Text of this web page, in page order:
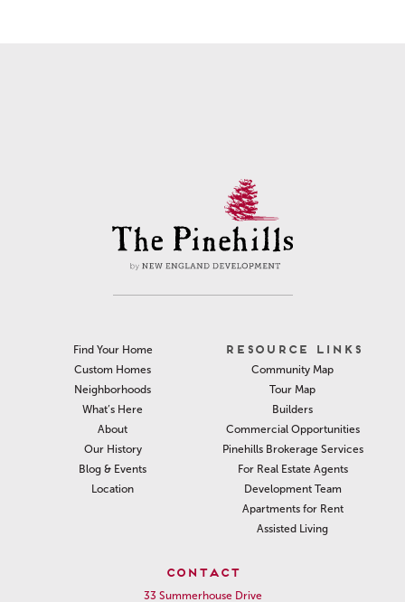
Find Your Home
Custom Homes
Neighborhoods
What’s Here
About
Our History
Blog & Events
Location
RESOURCE LINKS
Community Map
Tour Map
Builders
Commercial Opportunities
Pinehills Brokerage Services
For Real Estate Agents
Development Team
Apartments for Rent
Assisted Living
CONTACT
33 Summerhouse Drive